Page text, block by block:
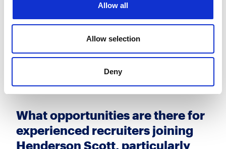
Allow all
Allow selection
Deny
presence, but still agile enough to move quickly
with demand.
space with real long-term potential.
What opportunities are there for
experienced recruiters joining
Henderson Scott, particularly